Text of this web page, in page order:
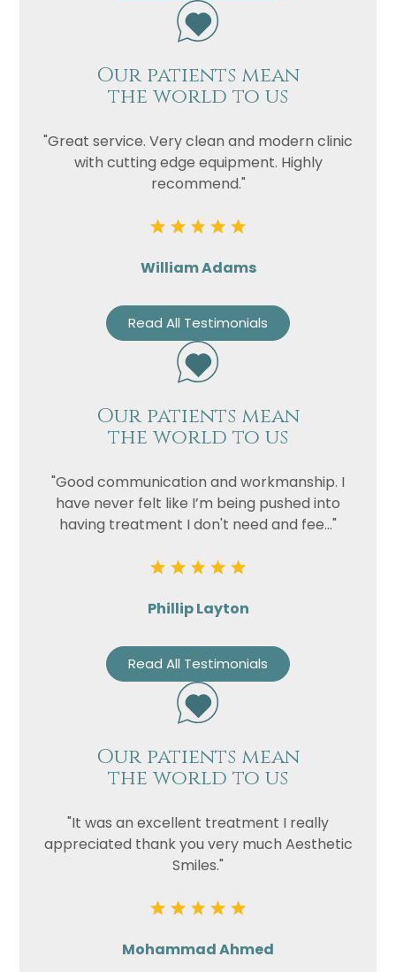
Our patients mean
the world to us
"Great service. Very clean and modern clinic
with cutting edge equipment. Highly
recommend."
William Adams
Read All Testimonials
Our patients mean
the world to us
"Good communication and workmanship. I
have never felt like I’m being pushed into
having treatment I don't need and fee..."
Phillip Layton
Read All Testimonials
Our patients mean
the world to us
"It was an excellent treatment I really
appreciated thank you very much Aesthetic
Smiles."
Mohammad Ahmed